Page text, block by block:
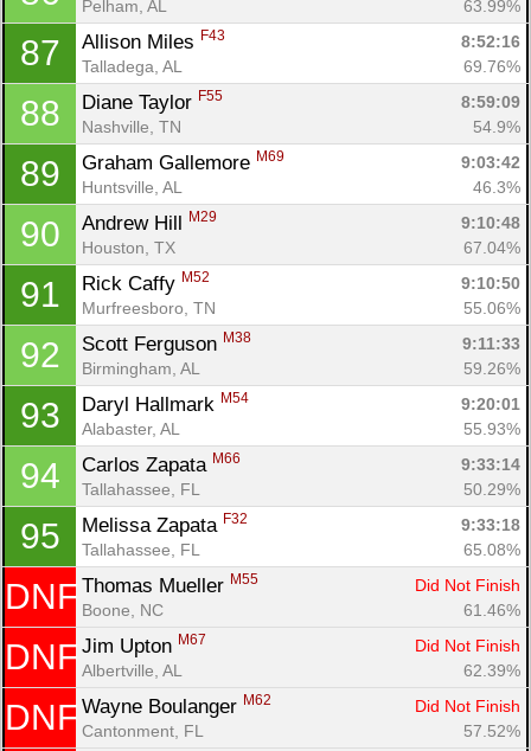
Pelham, AL
63.99%
87 Allison Miles F43
8:52:16
Talladega, AL
69.76%
88 Diane Taylor F55
8:59:09
Nashville, TN
54.9%
89 Graham Gallemore M69
9:03:42
Huntsville, AL
46.3%
90 Andrew Hill M29
9:10:48
Houston, TX
67.04%
91 Rick Caffy M52
9:10:50
Murfreesboro, TN
55.06%
92 Scott Ferguson M38
9:11:33
Birmingham, AL
59.26%
93 Daryl Hallmark M54
9:20:01
Alabaster, AL
55.93%
94 Carlos Zapata M66
9:33:14
Tallahassee, FL
50.29%
95 Melissa Zapata F32
9:33:18
Tallahassee, FL
65.08%
DNF Thomas Mueller M55
Did Not Finish
Boone, NC
61.46%
DNF Jim Upton M67
Did Not Finish
Albertville, AL
62.39%
DNF Wayne Boulanger M62
Did Not Finish
Cantonment, FL
57.52%